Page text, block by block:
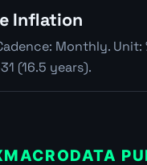
Inflation
Monthly. Unit:
(16.5 years).